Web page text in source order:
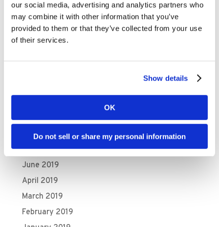
our social media, advertising and analytics partners who
may combine it with other information that you’ve
provided to them or that they’ve collected from your use
of their services.
Show details
OK
Do not sell or share my personal information
April 2020
March 2020
February 2020
September 2019
August 2019
July 2019
June 2019
April 2019
March 2019
February 2019